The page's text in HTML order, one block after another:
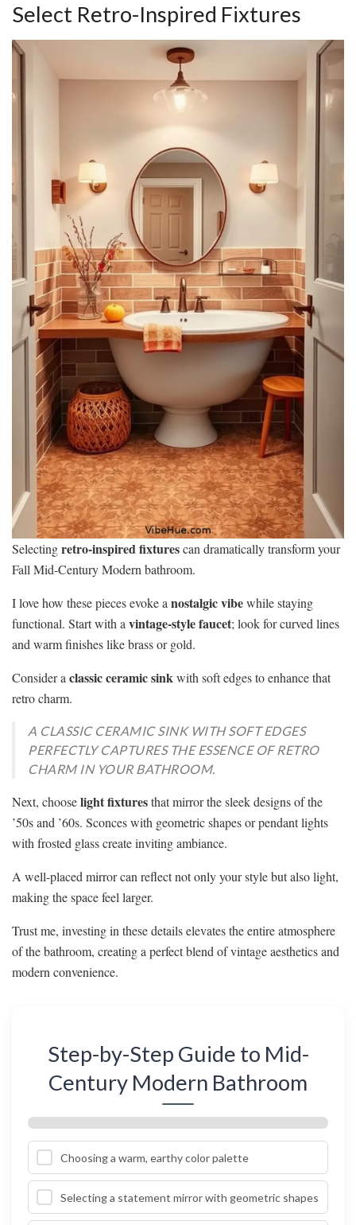
Select Retro-Inspired Fixtures
Selectingretro-inspired fixturescan dramatically transform your
Fall Mid-Century Modern bathroom.
I love how these pieces evoke a nostalgic vibewhile staying
functional. Start with a vintage-style faucet; look for curved lines
and warm finishes like brass or gold.
Consider a classic ceramic sinkwith soft edges to enhance that
retro charm.
A CLASSIC CERAMIC SINK WITH SOFT EDGES
PERFECTLY CAPTURES THE ESSENCE OF RETRO
CHARM IN YOUR BATHROOM.
Next, chooselight fixturesthat mirror the sleek designs of the
’50s and ’60s. Sconces with geometric shapes or pendant lights
with frosted glass create inviting ambiance.
A well-placed mirror can reflect not only your style but also light,
making the space feel larger.
Trust me, investing in these details elevates the entire atmosphere
of the bathroom, creating a perfect blend of vintage aesthetics and
modern convenience.
Step-by-Step Guide to Mid-
Century Modern Bathroom
Choosing a warm, earthy color palette
Selecting a statement mirror with geometric shapes